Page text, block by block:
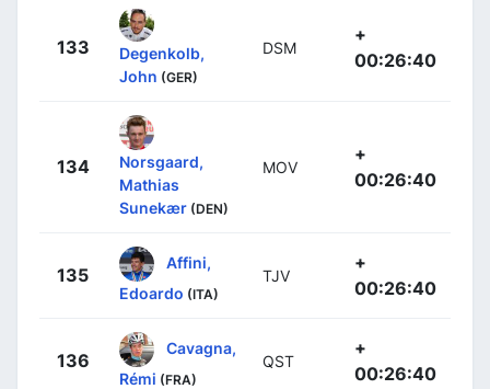
133
Degenkolb,
John (GER)
DSM
+
00:26:40
134
Norsgaard,
Mathias
Sunekær (DEN)
MOV
+
00:26:40
135
Affini,
Edoardo (ITA)
TJV
+
00:26:40
136
Cavagna,
Rémi (FRA)
QST
+
00:26:40